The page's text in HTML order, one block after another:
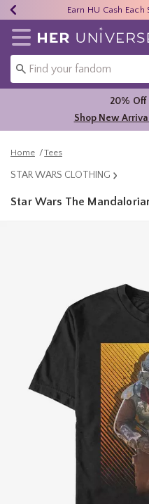
40% - 70% Off
Earn HU Cash
Free Shipping
Redirect to Her
20% Off
Shop New
Home Tees
STAR WARS CLOTHING
Star Wars The